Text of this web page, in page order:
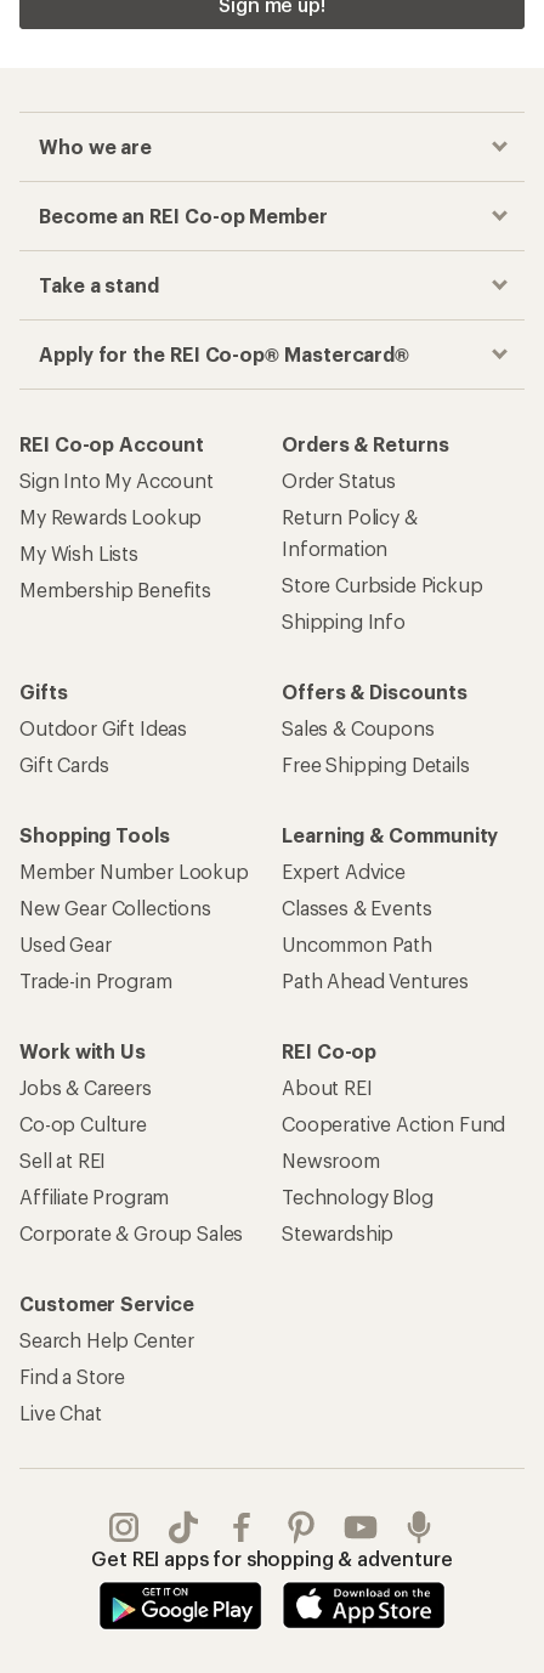
Who we are
Become an REI Co-op Member
Take a stand
Apply for the REI Co-op® Mastercard®
REI Co-op Account
Sign Into My Account
My Rewards Lookup
My Wish Lists
Membership Benefits
Orders & Returns
Order Status
Return Policy &
Information
Store Curbside Pickup
Shipping Info
Gifts
Outdoor Gift Ideas
Gift Cards
Offers & Discounts
Sales & Coupons
Free Shipping Details
Shopping Tools
Member Number Lookup
New Gear Collections
Used Gear
Trade-in Program
Learning & Community
Expert Advice
Classes & Events
Uncommon Path
Path Ahead Ventures
Work with Us
Jobs & Careers
Co-op Culture
Sell at REI
Affiliate Program
Corporate & Group Sales
REI Co-op
About REI
Cooperative Action Fund
Newsroom
Technology Blog
Stewardship
Customer Service
Search Help Center
Find a Store
Live Chat
Get REI apps for shopping & adventure